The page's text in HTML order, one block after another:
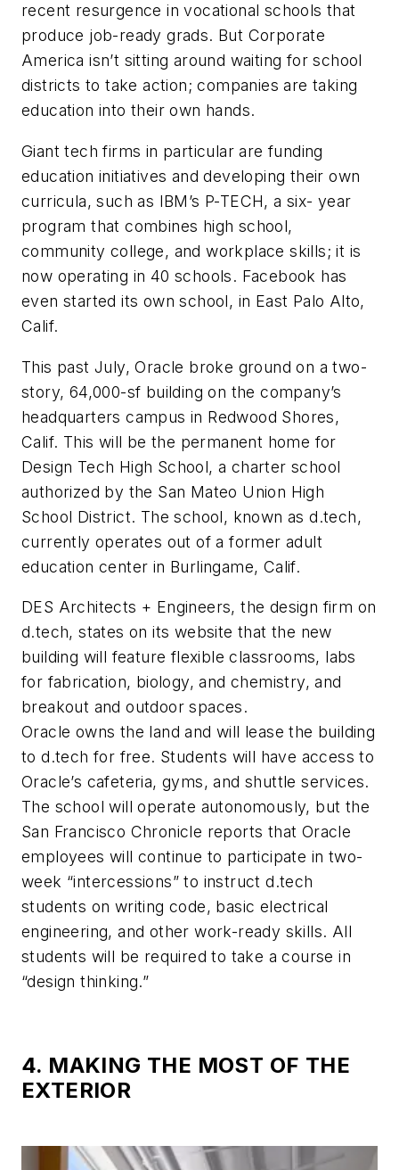
recent resurgence in vocational schools that
produce job-ready grads. But Corporate
America isn’t sitting around waiting for school
districts to take action; companies are taking
education into their own hands.
Giant tech firms in particular are funding
education initiatives and developing their own
curricula, such as IBM’s P-TECH, a six- year
program that combines high school,
community college, and workplace skills; it is
now operating in 40 schools. Facebook has
even started its own school, in East Palo Alto,
Calif.
This past July, Oracle broke ground on a two-
story, 64,000-sf building on the company’s
headquarters campus in Redwood Shores,
Calif. This will be the permanent home for
Design Tech High School, a charter school
authorized by the San Mateo Union High
School District. The school, known as d.tech,
currently operates out of a former adult
education center in Burlingame, Calif.
DES Architects + Engineers, the design firm on
d.tech, states on its website that the new
building will feature flexible classrooms, labs
for fabrication, biology, and chemistry, and
breakout and outdoor spaces.
Oracle owns the land and will lease the building
to d.tech for free. Students will have access to
Oracle’s cafeteria, gyms, and shuttle services.
The school will operate autonomously, but the
San Francisco Chronicle reports that Oracle
employees will continue to participate in two-
week “intercessions” to instruct d.tech
students on writing code, basic electrical
engineering, and other work-ready skills. All
students will be required to take a course in
“design thinking.”
4. MAKING THE MOST OF THE
EXTERIOR